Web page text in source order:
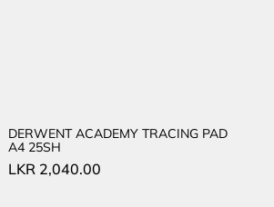
DERWENT ACADEMY TRACING PAD
A4 25SH
LKR 2,040.00